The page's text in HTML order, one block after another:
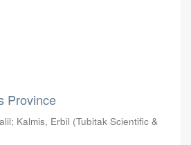
Province
; Kalmis, Erbil (Tubitak Scientific &